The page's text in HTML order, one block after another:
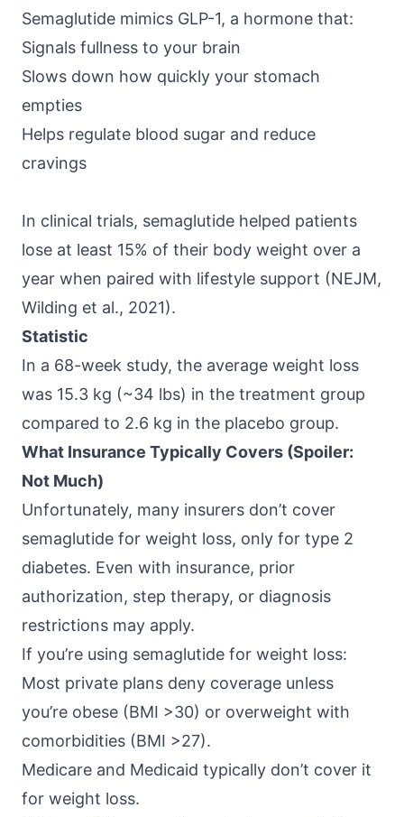
Semaglutide mimics GLP-1, a hormone that:
Signals fullness to your brain
Slows down how quickly your stomach
empties
Helps regulate blood sugar and reduce
cravings
In clinical trials, semaglutide helped patients
lose at least 15% of their body weight over a
year when paired with lifestyle support (NEJM,
Wilding et al., 2021).
Statistic
In a 68-week study, the average weight loss
was 15.3 kg (~34 lbs) in the treatment group
compared to 2.6 kg in the placebo group.
What Insurance Typically Covers (Spoiler:
Not Much)
Unfortunately, many insurers don’t cover
semaglutide for weight loss, only for type 2
diabetes. Even with insurance, prior
authorization, step therapy, or diagnosis
restrictions may apply.
If you’re using semaglutide for weight loss:
Most private plans deny coverage unless
you’re obese (BMI >30) or overweight with
comorbidities (BMI >27).
Medicare and Medicaid typically don’t cover it
for weight loss.